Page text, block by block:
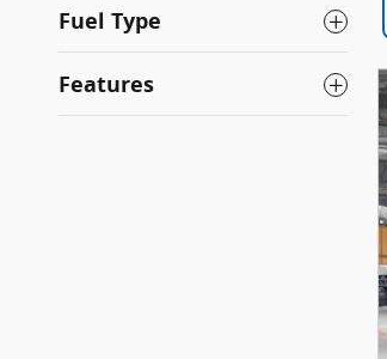
Fuel Type
Features